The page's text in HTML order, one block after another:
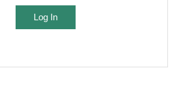
Log In